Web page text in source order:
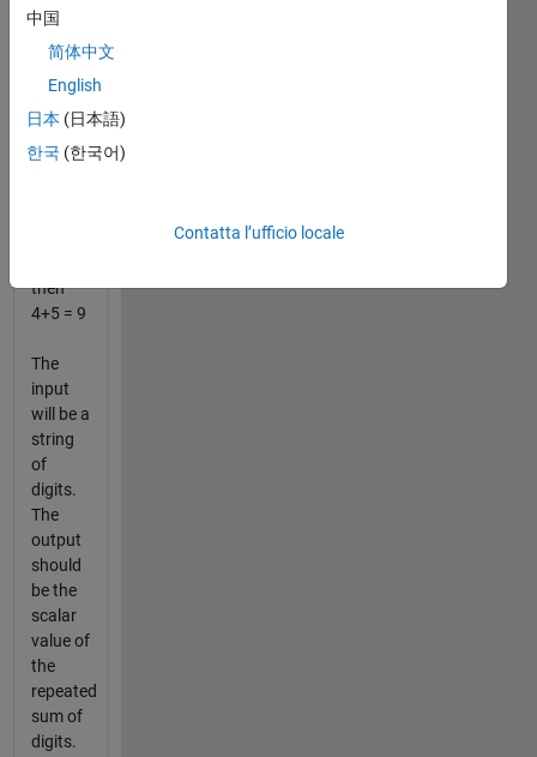
example,
add the
digits of
the
123456789,
then
4+5 = 9
The
input
will be a
string
of
digits.
The
output
should
be the
scalar
value of
the
repeated
sum of
digits.
中国
简体中文
English
日本 (日本語)
한국 (한국어)
Contatta l’ufficio locale